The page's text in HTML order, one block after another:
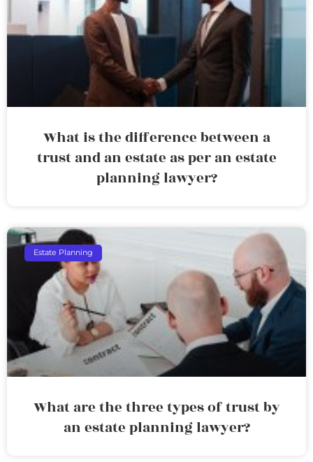
What is the difference between a
trust and an estate as per an estate
planning lawyer?
Estate Planning
What are the three types of trust by
an estate planning lawyer?